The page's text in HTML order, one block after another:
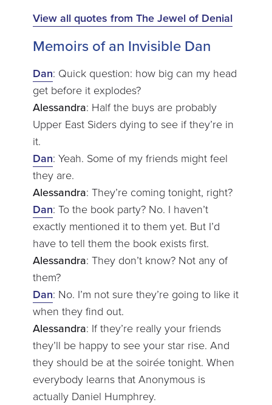
View all quotes from The Jewel of Denial
Memoirs of an Invisible Dan
Dan: Quick question: how big can my head
get before it explodes?
Alessandra: Half the buys are probably
Upper East Siders dying to see if they’re in
it.
Dan: Yeah. Some of my friends might feel
they are.
Alessandra: They’re coming tonight, right?
Dan: To the book party? No. I haven’t
exactly mentioned it to them yet. But I’d
have to tell them the book exists first.
Alessandra: They don’t know? Not any of
them?
Dan: No. I’m not sure they’re going to like it
when they find out.
Alessandra: If they’re really your friends
they’ll be happy to see your star rise. And
they should be at the soirée tonight. When
everybody learns that Anonymous is
actually Daniel Humphrey.